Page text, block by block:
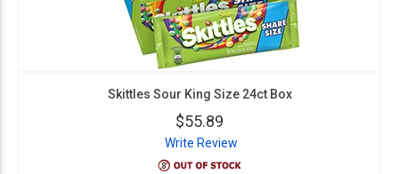
Skittles Sour King Size 24ct Box
$55.89
Write Review